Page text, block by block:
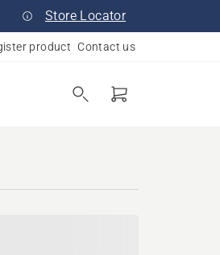
Store Locator
product Contact us